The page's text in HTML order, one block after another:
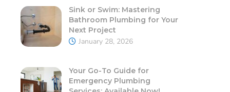
Sink or Swim: Mastering
Bathroom Plumbing for Your
Next Project
January 28, 2026
Your Go-To Guide for
Emergency Plumbing